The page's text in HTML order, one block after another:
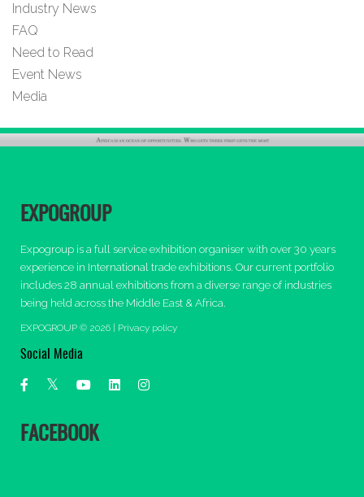
Industry News
FAQ
Need to Read
Event News
Media
EXPOGROUP
Expogroup is a full service exhibition organiser with over 30 years
experience in International trade exhibitions. Our current portfolio
includes 28 annual exhibitions from a diverse range of industries
being held across the Middle East & Africa.
EXPOGROUP © 2026 | Privacy policy
Social Media
FACEBOOK